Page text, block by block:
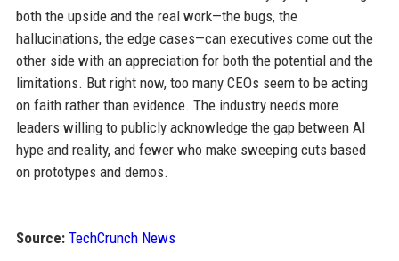
both the upside and the real work—the bugs, the
hallucinations, the edge cases—can executives come out the
other side with an appreciation for both the potential and the
limitations. But right now, too many CEOs seem to be acting
on faith rather than evidence. The industry needs more
leaders willing to publicly acknowledge the gap between AI
hype and reality, and fewer who make sweeping cuts based
on prototypes and demos.
Source: TechCrunch News